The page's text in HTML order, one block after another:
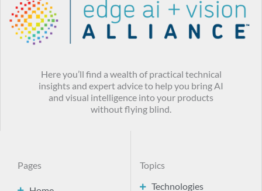
Here you’ll find a wealth of practical technical
insights and expert advice to help you bring AI
and visual intelligence into your products
without flying blind.
Pages
Topics
Technologies